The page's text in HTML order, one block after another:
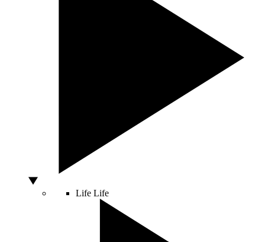
Life Life